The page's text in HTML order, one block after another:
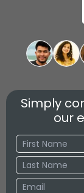
Simply
our